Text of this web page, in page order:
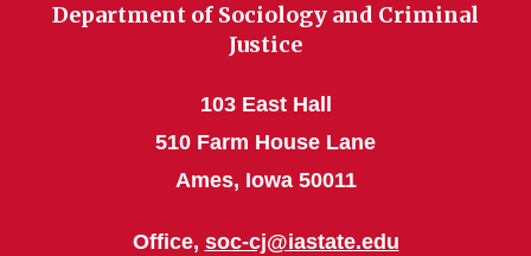
Department of Sociology and Criminal
Justice
103 East Hall
510 Farm House Lane
Ames, Iowa 50011
Office, soc-cj@iastate.edu